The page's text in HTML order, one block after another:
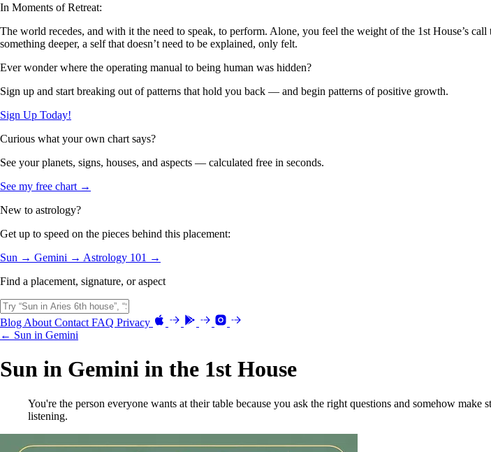
In Moments of Retreat:
The world recedes, and with it the need to speak, to perform. Alone, you feel the weight of the 1st House’s
something deeper, a self that doesn’t need to be explained, only felt.
Ever wonder where the operating manual to being human was hidden?
Sign up and start breaking out of patterns that hold you back — and begin patterns of positive growth.
Sign Up Today!
Curious what your own chart says?
See your planets, signs, houses, and aspects — calculated free in seconds.
See my free chart →
New to astrology?
Get up to speed on the pieces behind this placement:
Sun → Gemini → Astrology 101 →
Find a placement, signature, or aspect
Blog About Contact FAQ Privacy
← Sun in Gemini
Sun in Gemini in the 1st House
You're the person everyone wants at their table because you ask the right questions and somehow
listening.